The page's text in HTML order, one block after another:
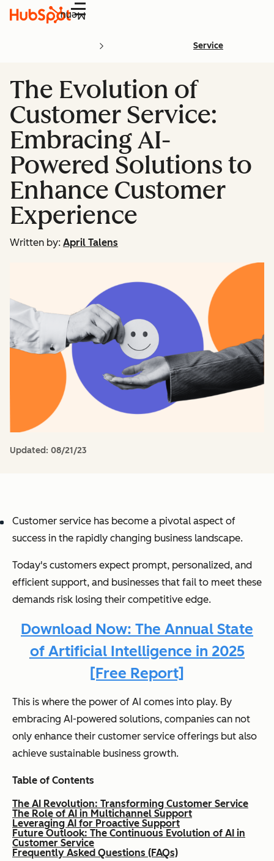
Menu
Service
The Evolution of
Customer Service:
Embracing AI-
Powered Solutions to
Enhance Customer
Experience
Written by: April Talens
Updated: 08/21/23
Customer service has become a pivotal aspect of
success in the rapidly changing business landscape.
Today's customers expect prompt, personalized, and
efficient support, and businesses that fail to meet these
demands risk losing their competitive edge.
Download Now: The Annual State
of Artificial Intelligence in 2025
[Free Report]
This is where the power of AI comes into play. By
embracing AI-powered solutions, companies can not
only enhance their customer service offerings but also
achieve sustainable business growth.
Table of Contents
The AI Revolution: Transforming Customer Service
The Role of AI in Multichannel Support
Leveraging AI for Proactive Support
Future Outlook: The Continuous Evolution of AI in
Customer Service
Frequently Asked Questions (FAQs)